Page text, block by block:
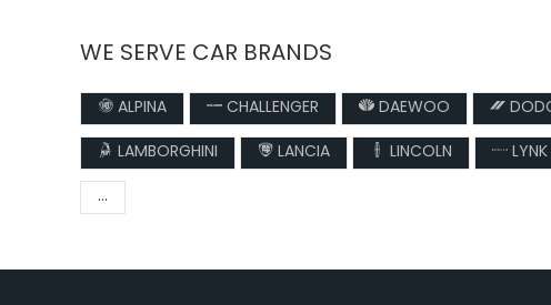
WE SERVE CAR BRANDS
ALPINA CHALLENGER DAEWOO
LAMBORGHINI
LANCIA LINCOLN
...